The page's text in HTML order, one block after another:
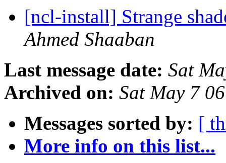
[ncl-install] Strange
Ahmed Shaaban
Last message date: Sat
Archived on: Sat May 7
Messages sorted by: [
More info on this list...